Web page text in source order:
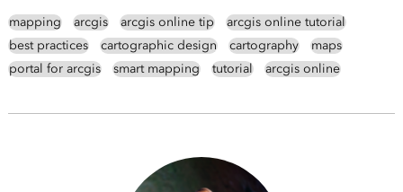
mapping arcgis arcgis online tip
arcgis online tutorial
best practices
cartographic design cartography
maps
portal for arcgis
smart mapping tutorial arcgis online